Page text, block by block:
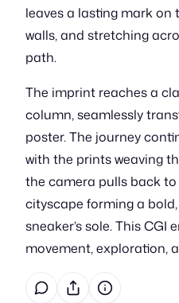
leaves a lasting mark
walls, and stretching
path.
The imprint reaches a
column, seamlessly
poster. The journey
with the prints weaving
the camera pulls back
cityscape forming a
sneaker’s sole. This
movement, exploration,